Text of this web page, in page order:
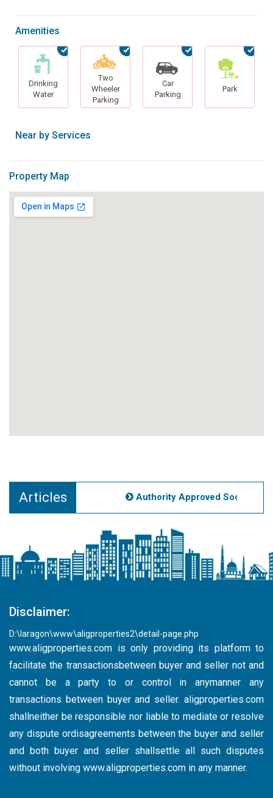
Amenities
Drinking
Water
Two
Wheeler
Parking
Car
Parking
Park
Near by Services
Property Map
Articles Authority Approved Societies
Disclaimer:
D:\laragon\www\aligproperties2\detail-page.php
www.aligproperties.com is only providing its platform to
facilitate the transactionsbetween buyer and seller not and
cannot be a party to or control in anymanner any
transactions between buyer and seller. aligproperties.com
shallneither be responsible nor liable to mediate or resolve
any dispute ordisagreements between the buyer and seller
and both buyer and seller shallsettle all such disputes
without involving www.aligproperties.com in any manner.